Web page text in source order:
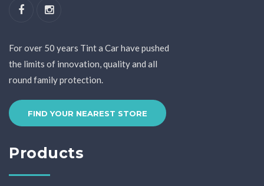
For over 50 years Tint a Car have pushed
the limits of innovation, quality and all
round family protection.
FIND YOUR NEAREST STORE
Products